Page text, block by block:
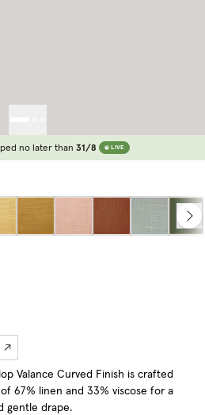
no later than 31/8 LIVE
Valance Curved Finish is crafted
67% linen and 33% viscose for a
gentle drape.